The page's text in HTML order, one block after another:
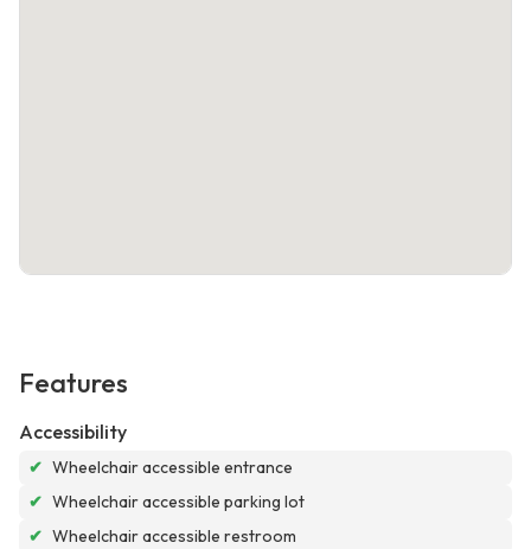
Features
Accessibility
✔ Wheelchair accessible entrance
✔ Wheelchair accessible parking lot
✔ Wheelchair accessible restroom